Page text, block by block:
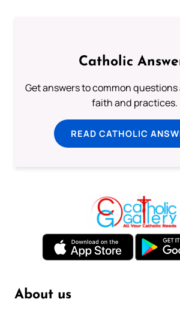
Catholic
Get answers to common
faith and practices.
READ CATHOLIC
About us